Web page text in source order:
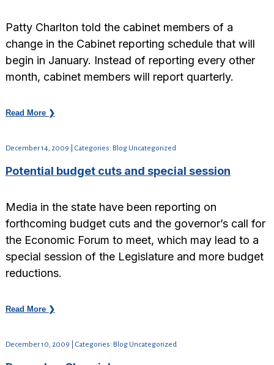
Patty Charlton told the cabinet members of a
change in the Cabinet reporting schedule that will
begin in January. Instead of reporting every other
month, cabinet members will report quarterly.
Read More ❯
December 14, 2009 | Categories: Blog Uncategorized
Potential budget cuts and special session
Media in the state have been reporting on
forthcoming budget cuts and the governor’s call for
the Economic Forum to meet, which may lead to a
special session of the Legislature and more budget
reductions.
Read More ❯
December 10, 2009 | Categories: Blog Uncategorized